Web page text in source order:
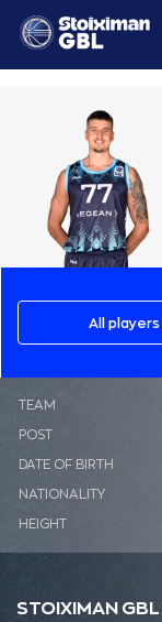
All players
ΤΕΑΜ
POST
DATE OF BIRTH
NATIONALITY
HEIGHT
STOIXIMAN